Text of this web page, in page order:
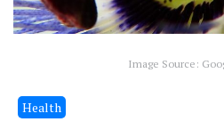
Image Source:
Health